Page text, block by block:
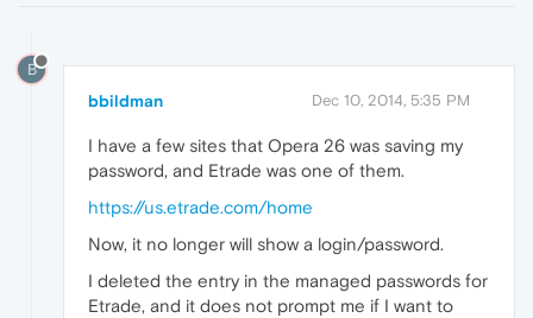
B
bbildman Dec 10, 2014, 5:35 PM
I have a few sites that Opera 26 was saving my
password, and Etrade was one of them.
https://us.etrade.com/home
Now, it no longer will show a login/password.
I deleted the entry in the managed passwords for
Etrade, and it does not prompt me if I want to